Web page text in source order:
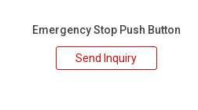
Emergency Stop Push Button
Send Inquiry